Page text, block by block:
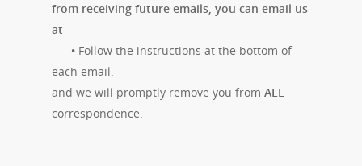
from receiving future emails, you can email us
at
• Follow the instructions at the bottom of
each email.
and we will promptly remove you from ALL
correspondence.